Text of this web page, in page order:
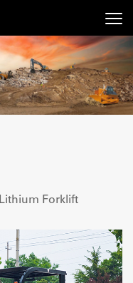
Lithium Forklift